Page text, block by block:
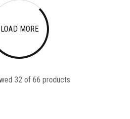
LOAD MORE
32 of 66 products